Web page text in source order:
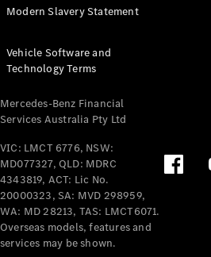
Tourer
Electric
Configurator
Test Drive
Benz Store
Mercedes-Benz
Passenger Cars
Configurator
Test Drive
Mercedes-Benz
Modern Slavery Statement
Vehicle Software and
Technology Terms
Mercedes-Benz Financial
Services Australia Pty Ltd
VIC: LMCT 6776, NSW:
MD077327, QLD: MDRC
4343819, ACT: Lic No.
20000323, SA: MVD 298959,
WA: MD 28213, TAS: LMCT6071.
Overseas models, features and
services may be shown.